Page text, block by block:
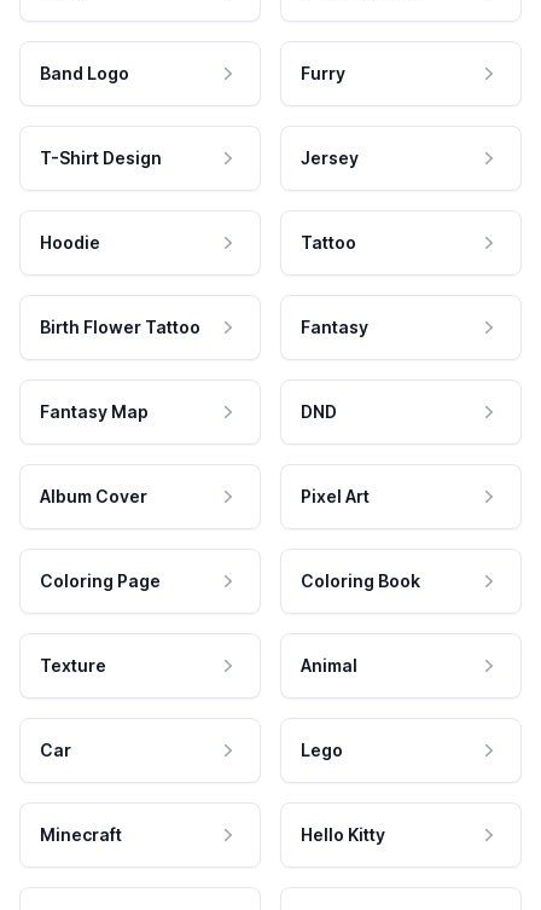
Band Logo Furry
T-Shirt Design Jersey
Hoodie Tattoo
Birth Flower Tattoo Fantasy
Fantasy Map DND
Album Cover Pixel Art
Coloring Page Coloring Book
Texture Animal
Car Lego
Minecraft Hello Kitty